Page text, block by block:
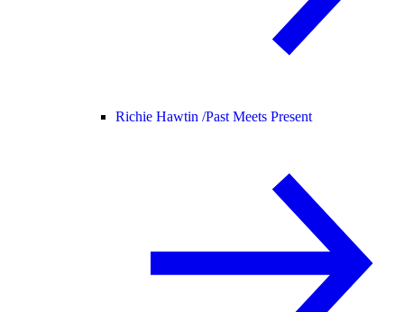
Richie Hawtin /Past Meets Present